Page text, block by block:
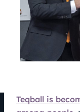
Teqball is